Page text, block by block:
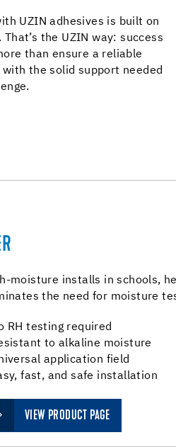
UZIN adhesives is built on
the UZIN way: success
than ensure a reliable
the solid support needed
moisture installs in schools,
the need for moisture
RH testing required
to alkaline moisture
application field
fast, and safe installation
VIEW PRODUCT PAGE